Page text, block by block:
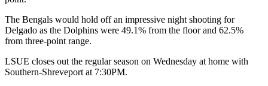
The Bengals would hold off an impressive night shooting for
Delgado as the Dolphins were 49.1% from the floor and 62.5%
from three-point range.
LSUE closes out the regular season on Wednesday at home with
Southern-Shreveport at 7:30PM.